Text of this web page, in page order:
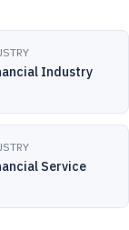
Industry
Service